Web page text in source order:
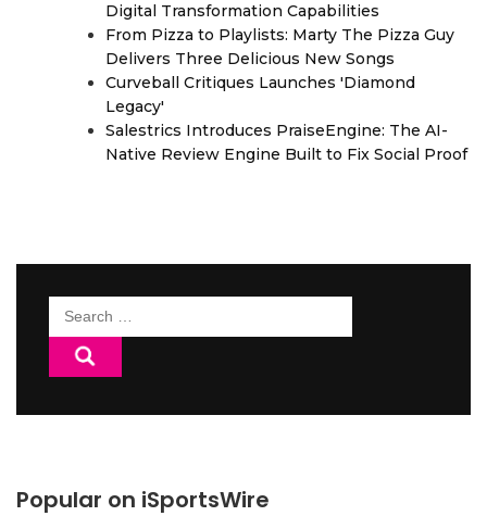
Digital Transformation Capabilities
From Pizza to Playlists: Marty The Pizza Guy
Delivers Three Delicious New Songs
Curveball Critiques Launches 'Diamond
Legacy'
Salestrics Introduces PraiseEngine: The AI-
Native Review Engine Built to Fix Social Proof
Search
for:
Popular on iSportsWire